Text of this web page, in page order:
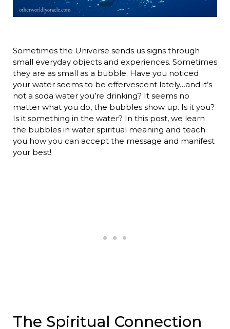
Sometimes the Universe sends us signs through
small everyday objects and experiences. Sometimes
they are as small as a bubble. Have you noticed
your water seems to be effervescent lately…and it’s
not a soda water you’re drinking? It seems no
matter what you do, the bubbles show up. Is it you?
Is it something in the water? In this post, we learn
the bubbles in water spiritual meaning and teach
you how you can accept the message and manifest
your best!
The Spiritual Connection